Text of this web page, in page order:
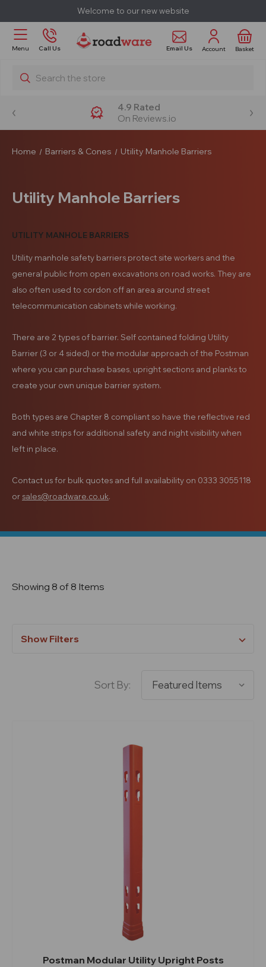
Welcome to our new website
Menu Call Us Email Us Account Basket
Search
4.9 Rated
On Reviews.io
Home Barriers & Cones Utility Manhole Barriers
Utility Manhole Barriers
UTILITY MANHOLE BARRIERS
Utility manhole safety barriers protect site workers and the
general public from open excavations on road works. They are
also often used to cordon off an area around street
telecommunication cabinets while working.
There are 2 types of barrier. Self contained folding Utility
Barrier (3 or 4 sided) or the modular approach of the Postman
where you can purchase bases, upright sections and planks to
create your own unique barrier system.
Both types are Chapter 8 compliant so have the reflective red
and white strips for additional safety and night visibility when
left in place.
Contact us for bulk quotes and full availability on 0333 3055118
or sales@roadware.co.uk.
Showing 8 of 8 Items
Show Filters
Sort By:
Postman Modular Utility Upright Posts